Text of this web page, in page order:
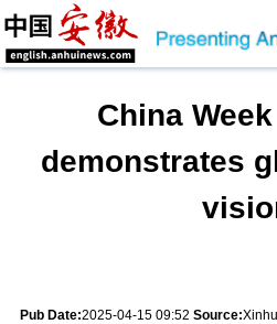
China
demonstrates
Pub Date:2025-04-15 09:52 Source: